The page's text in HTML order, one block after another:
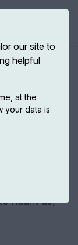
and
the
of war and
haunt us,
our site to
helpful
at the
your data is